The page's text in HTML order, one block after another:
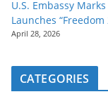
U.S. Embassy
Launches “Freedom
April 28, 2026
CATEGORIES